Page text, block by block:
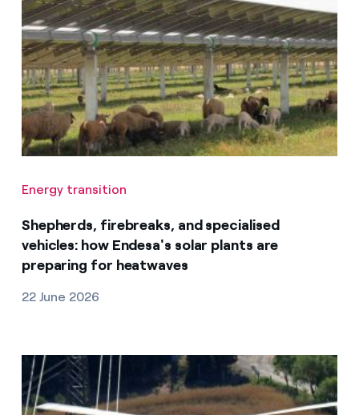
Energy transition
Shepherds, firebreaks, and specialised
vehicles: how Endesa's solar plants are
preparing for heatwaves
22 June 2026